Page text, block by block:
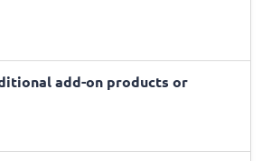
add-on products or